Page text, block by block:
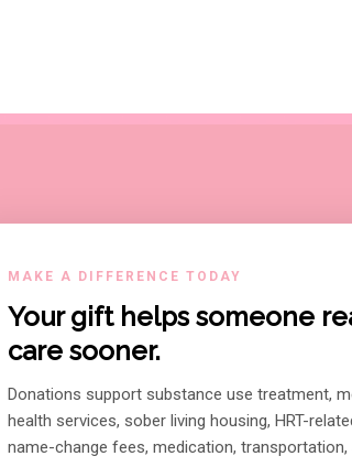
MAKE A DIFFERENCE TODAY
Your gift helps someone
care sooner.
Donations support substance use treatment,
health services, sober living housing, HRT-
name-change fees, medication, transportation,